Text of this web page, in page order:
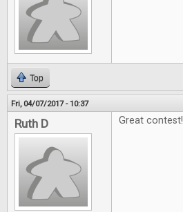
Top
Fri, 04/07/2017 - 10:37
Ruth D Great contest!